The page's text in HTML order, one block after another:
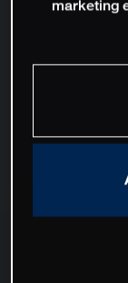
marketing